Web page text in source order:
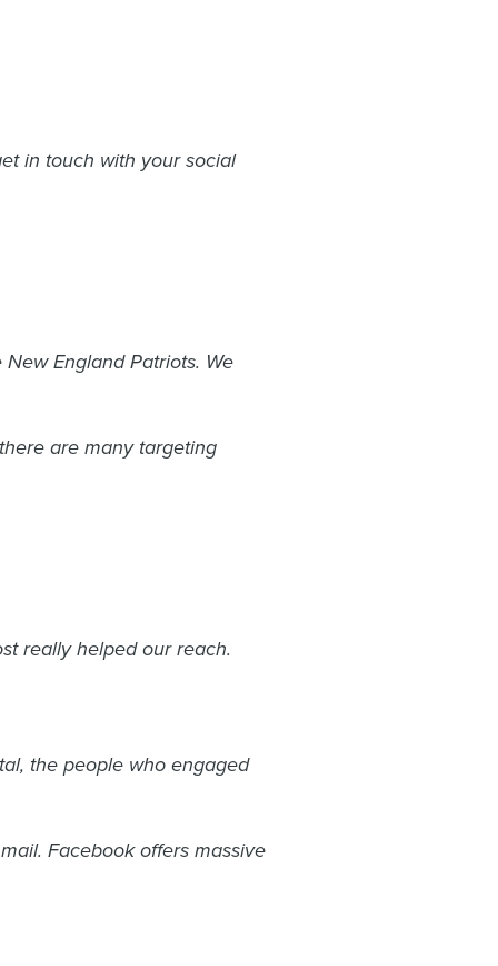
in touch with your social
England Patriots. We
are many targeting
really helped our reach.
the people who engaged
Facebook offers massive